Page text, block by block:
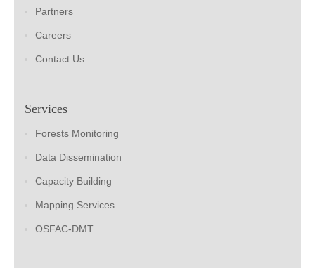
Partners
Careers
Contact Us
Services
Forests Monitoring
Data Dissemination
Capacity Building
Mapping Services
OSFAC-DMT